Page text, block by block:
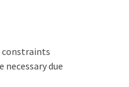
constraints
necessary due